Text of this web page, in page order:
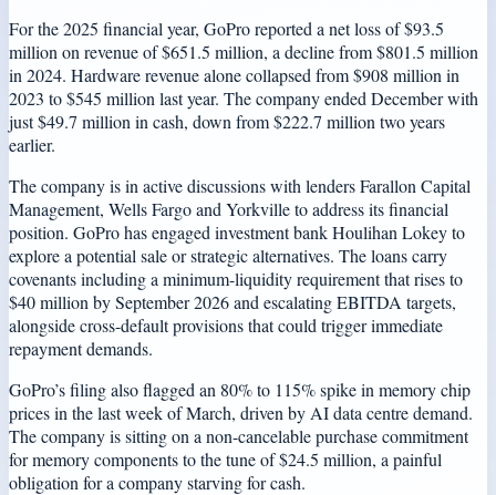
For the 2025 financial year, GoPro reported a net loss of $93.5
million on revenue of $651.5 million, a decline from $801.5 million
in 2024. Hardware revenue alone collapsed from $908 million in
2023 to $545 million last year. The company ended December with
just $49.7 million in cash, down from $222.7 million two years
earlier.
The company is in active discussions with lenders Farallon Capital
Management, Wells Fargo and Yorkville to address its financial
position. GoPro has engaged investment bank Houlihan Lokey to
explore a potential sale or strategic alternatives. The loans carry
covenants including a minimum-liquidity requirement that rises to
$40 million by September 2026 and escalating EBITDA targets,
alongside cross-default provisions that could trigger immediate
repayment demands.
GoPro’s filing also flagged an 80% to 115% spike in memory chip
prices in the last week of March, driven by AI data centre demand.
The company is sitting on a non-cancelable purchase commitment
for memory components to the tune of $24.5 million, a painful
obligation for a company starving for cash.